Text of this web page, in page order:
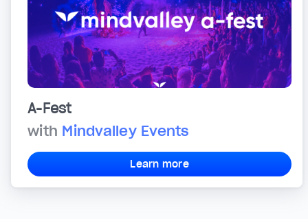
A-Fest
with Mindvalley Events
Learn more